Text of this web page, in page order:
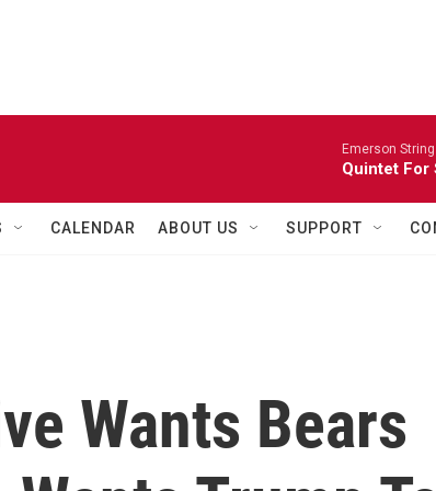
Emerson
Quintet For
CALENDAR ABOUT US SUPPORT
Wants Bears